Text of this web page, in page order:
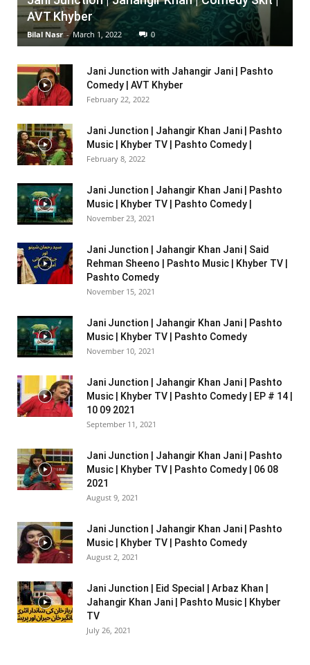
AVT Khyber
Bilal Nasr - March 1, 2022 0
Jani Junction with Jahangir Jani | Pashto
Comedy | AVT Khyber
February 22, 2022
Jani Junction | Jahangir Khan Jani | Pashto
Music | Khyber TV | Pashto Comedy |
February 8, 2022
Jani Junction | Jahangir Khan Jani | Pashto
Music | Khyber TV | Pashto Comedy |
November 23, 2021
Jani Junction | Jahangir Khan Jani | Said
Rehman Sheeno | Pashto Music | Khyber TV |
Pashto Comedy
November 15, 2021
Jani Junction | Jahangir Khan Jani | Pashto
Music | Khyber TV | Pashto Comedy
November 10, 2021
Jani Junction | Jahangir Khan Jani | Pashto
Music | Khyber TV | Pashto Comedy | EP # 14 |
10 09 2021
September 11, 2021
Jani Junction | Jahangir Khan Jani | Pashto
Music | Khyber TV | Pashto Comedy | 06 08
2021
August 9, 2021
Jani Junction | Jahangir Khan Jani | Pashto
Music | Khyber TV | Pashto Comedy
August 2, 2021
Jani Junction | Eid Special | Arbaz Khan |
Jahangir Khan Jani | Pashto Music | Khyber
TV
July 26, 2021